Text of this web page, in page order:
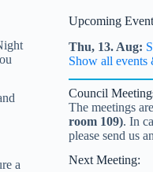
a
Upcoming
Thu, 13. Aug
Show all events
Council
The meetings
room 109). In
please send us
Next Meeting: